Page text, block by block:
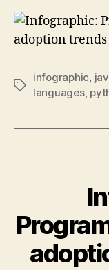
Tags
infographic
languages,